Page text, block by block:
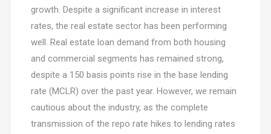
growth. Despite a significant increase in interest
rates, the real estate sector has been performing
well. Real estate loan demand from both housing
and commercial segments has remained strong,
despite a 150 basis points rise in the base lending
rate (MCLR) over the past year. However, we remain
cautious about the industry, as the complete
transmission of the repo rate hikes to lending rates